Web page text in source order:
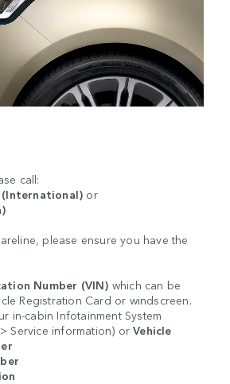
call:
or
please ensure you have the
Number (VIN) which can be
Registration Card or windscreen.
in-cabin Infotainment System
Service information) orVehicle